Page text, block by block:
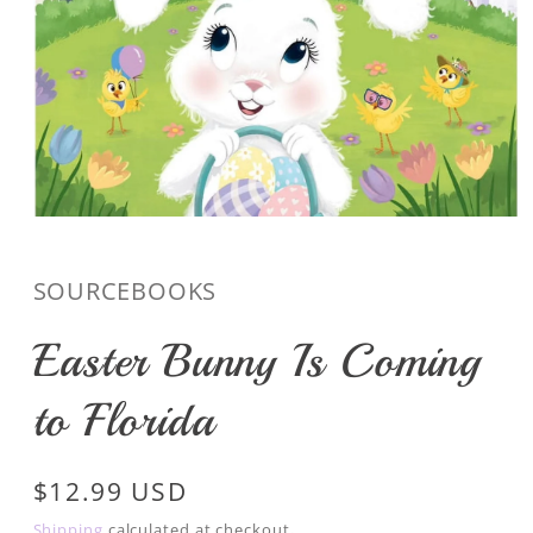
modal
SOURCEBOOKS
Easter Bunny Is Coming
to Florida
Regular
price
$12.99 USD